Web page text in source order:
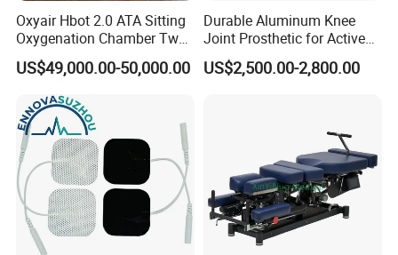
Oxyair Hbot 2.0 ATA Sitting
Oxygenation Chamber Two
Person Seated 2 ATA
Hyperbaric Oxygen
Chamber with Red Light
Therapy
US$49,000.00-50,000.00
Durable Aluminum Knee
Joint Prosthetic for Active
Lifestyles
US$2,500.00-2,800.00